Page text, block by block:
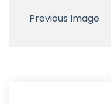
Previous Image